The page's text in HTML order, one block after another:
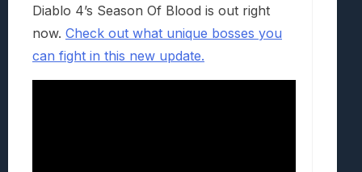
Diablo 4’s Season Of Blood is out right
now. Check out what unique bosses you
can fight in this new update.